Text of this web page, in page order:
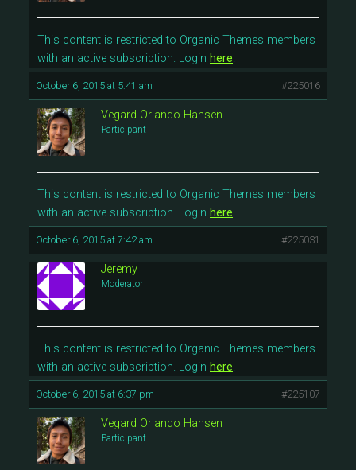
This content is restricted to Organic Themes members
with an active subscription. Login here.
October 6, 2015 at 5:41 am #225016
Vegard Orlando Hansen
Participant
This content is restricted to Organic Themes members
with an active subscription. Login here.
October 6, 2015 at 7:42 am #225031
Jeremy
Moderator
This content is restricted to Organic Themes members
with an active subscription. Login here.
October 6, 2015 at 6:37 pm #225107
Vegard Orlando Hansen
Participant